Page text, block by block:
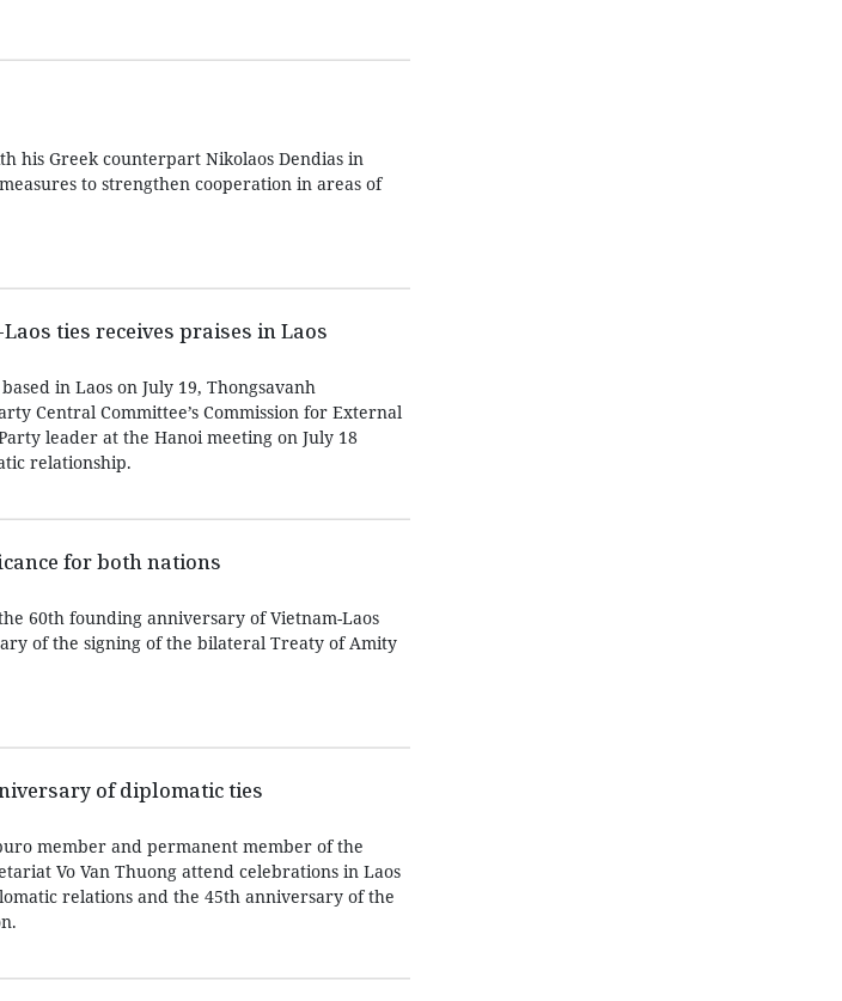
his Greek counterpart Nikolaos Dendias in
to strengthen cooperation in areas of
ties receives praises in Laos
in Laos on July 19, Thongsavanh
Central Committee’s Commission for External
leader at the Hanoi meeting on July 18
relationship.
for both nations
60th founding anniversary of Vietnam-Laos
of the signing of the bilateral Treaty of Amity
of diplomatic ties
member and permanent member of the
Vo Van Thuong attend celebrations in Laos
relations and the 45th anniversary of the